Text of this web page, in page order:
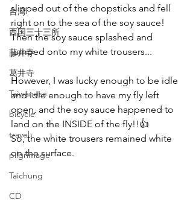
台湾
西国三十三所
藤井寺
葛井寺
Taiwanese
bicycle
travel
pilgrimage
Taichung
CD
slipped out of the chopsticks and fell
right on to the sea of the soy sauce!
Then the soy sauce splashed and
jumped onto my white trousers...
However, I was lucky enough to be idle
and idle enough to have my fly left
open, and the soy sauce happened to
land on the INSIDE of the fly!!👍
So, the white trousers remained white
on the surface.